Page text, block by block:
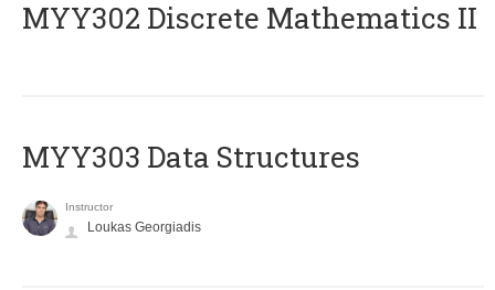
MYY302 Discrete Mathematics II
MYY303 Data Structures
Instructor
Loukas Georgiadis